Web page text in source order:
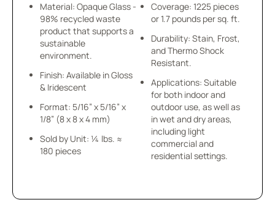
Material: Opaque Glass -
98% recycled waste
product that supports a
sustainable
environment.
Finish: Available in Gloss
& Iridescent
Format: 5/16” x 5/16” x
1/8” (8 x 8 x 4 mm)
Sold by Unit: ¼ lbs. ≈
180 pieces
Coverage: 1225 pieces
or 1.7 pounds per sq. ft.
Durability: Stain, Frost,
and Thermo Shock
Resistant.
Applications: Suitable
for both indoor and
outdoor use, as well as
in wet and dry areas,
including light
commercial and
residential settings.